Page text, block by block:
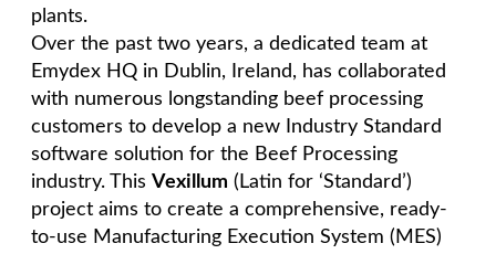
plants.
Over the past two years, a dedicated team at
Emydex HQ in Dublin, Ireland, has collaborated
with numerous longstanding beef processing
customers to develop a new Industry Standard
software solution for the Beef Processing
industry. This Vexillum (Latin for ‘Standard’)
project aims to create a comprehensive, ready-
to-use Manufacturing Execution System (MES)